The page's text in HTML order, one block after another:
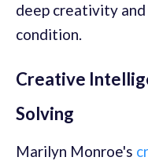
deep creativity
condition.
Creative
Solving
Marilyn Monroe's